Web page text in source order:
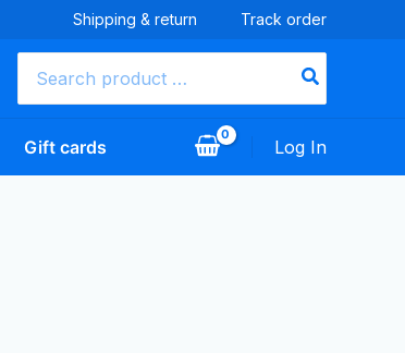
Shipping & return Track order
for:
Gift cards Log In